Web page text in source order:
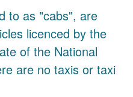
to as "cabs", are
licenced by the
of the National
are no taxis or taxi